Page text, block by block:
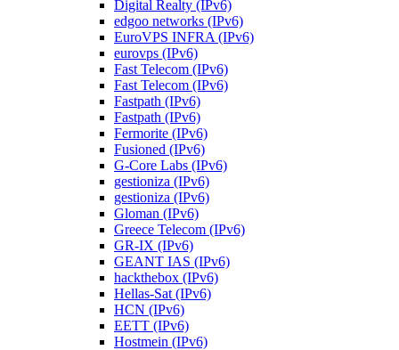
Digital Realty (IPv6)
edgoo networks (IPv6)
EuroVPS INFRA (IPv6)
eurovps (IPv6)
Fast Telecom (IPv6)
Fast Telecom (IPv6)
Fastpath (IPv6)
Fastpath (IPv6)
Fermorite (IPv6)
Fusioned (IPv6)
G-Core Labs (IPv6)
gestioniza (IPv6)
gestioniza (IPv6)
Gloman (IPv6)
Greece Telecom (IPv6)
GR-IX (IPv6)
GEANT IAS (IPv6)
hackthebox (IPv6)
Hellas-Sat (IPv6)
HCN (IPv6)
EETT (IPv6)
Hostmein (IPv6)